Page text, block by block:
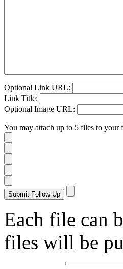
Optional Link URL:
Link Title:
Optional Image URL:
You may attach up to 5 files to your
Each file can
files will be